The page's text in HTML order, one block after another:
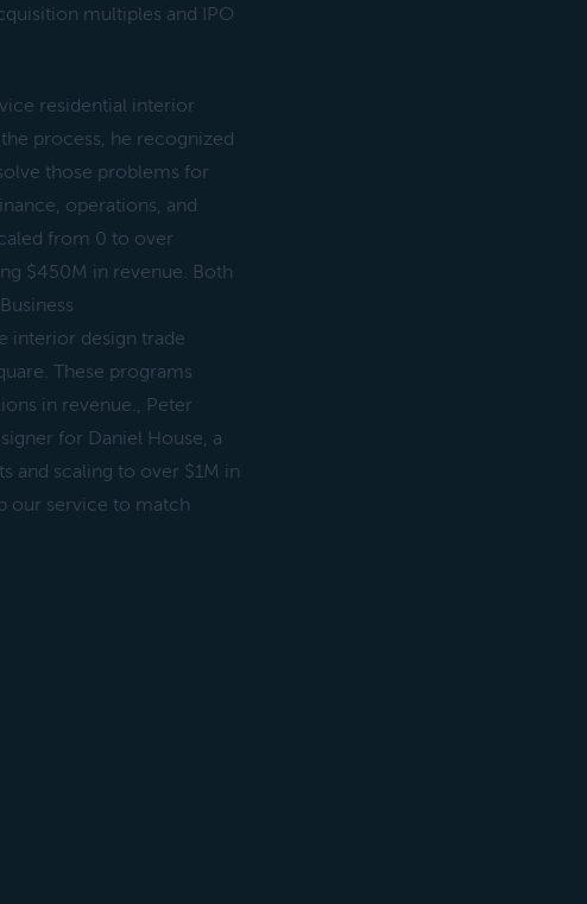
multiples and IPO
residential interior
process, he recognized
those problems for
operations, and
from 0 to over
$450M in revenue. Both
interior design trade
These programs
in revenue., Peter
for Daniel House, a
and scaling to over $1M in
our service to match